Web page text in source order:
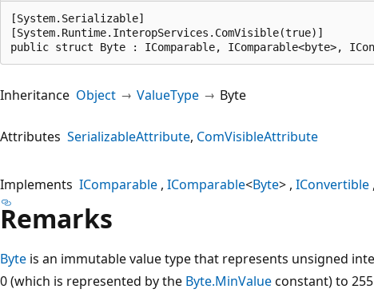
[System.Serializable]
[System.Runtime.InteropServices.ComVisible(true)]
public struct Byte : IComparable, IComparable<byte>,
Inheritance Object ValueType Byte
Attributes SerializableAttribute ComVisibleAttribute
Implements IComparable IComparable<Byte> IConvertible
Remarks
Byte is an immutable value type that represents unsigned
0 (which is represented by the Byte.MinValueconstant) to